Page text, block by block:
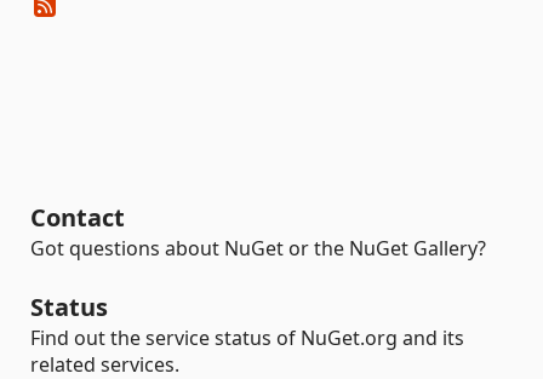
Contact
Got questions about NuGet or the NuGet Gallery?
Status
Find out the service status of NuGet.org and its
related services.